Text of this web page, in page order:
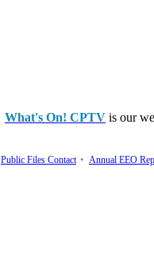
What's On! CPTV is our
Public Files Contact • Annual EEO